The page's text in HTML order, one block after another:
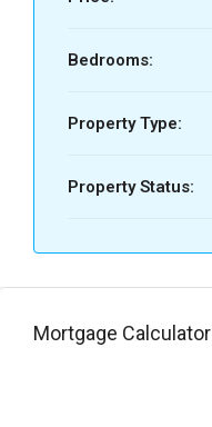
Bedrooms:
Property Type:
Property Status:
Mortgage Calculator